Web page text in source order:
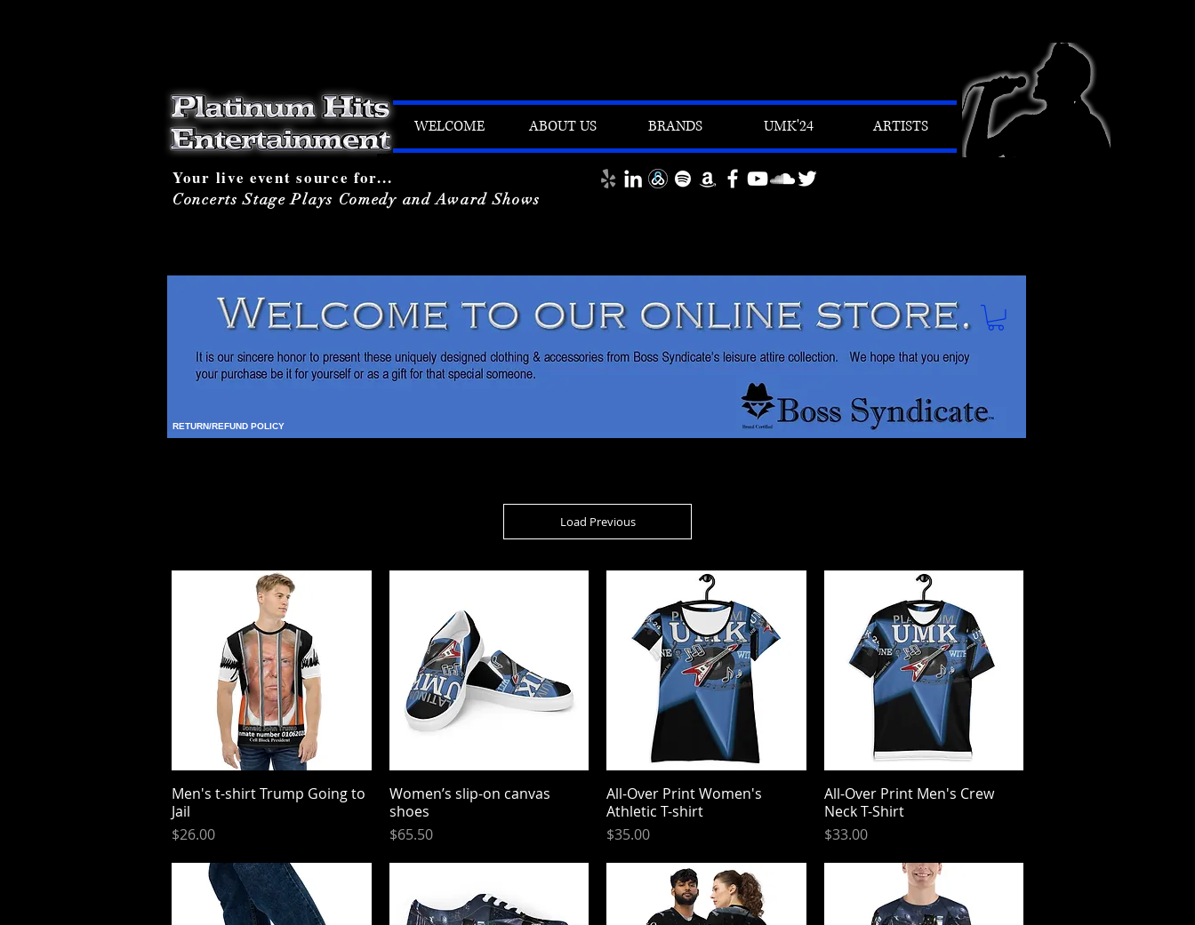
WELCOME ABOUT US BRANDS UMK'24 ARTISTS
Your live event source for...
Concerts Stage Plays Comedy and Award Shows
RETURN/REFUND POLICY
Load Previous
Quick View
Men's t-shirt Trump Going to
Jail
Price
$26.00
Quick View
Women’s slip-on canvas
shoes
Price
$65.50
Quick View
All-Over Print Women's
Athletic T-shirt
Price
$35.00
Quick View
All-Over Print Men's Crew
Neck T-Shirt
Price
$33.00